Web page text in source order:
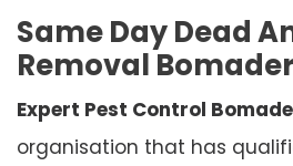
Same Day Dead
Removal
Expert Pest Control
organisation that has